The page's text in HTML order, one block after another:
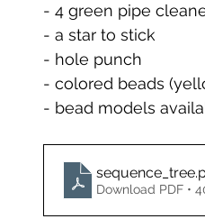
- 4 green pipe
- a star to stick
- hole punch
- colored beads
- bead models
sequence_tree
Download PDF •